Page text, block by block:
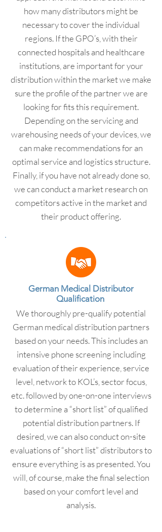
how many distributors might be
necessary to cover the individual
regions. If the GPO’s, with their
connected hospitals and healthcare
institutions, are important for your
distribution within the market we make
sure the profile of the partner we are
looking for fits this requirement.
Depending on the servicing and
warehousing needs of your devices, we
can make recommendations for an
optimal service and logistics structure.
Finally, if you have not already done so,
we can conduct a market research on
competitors active in the market and
their product offering.
German Medical Distributor
Qualification
We thoroughly pre-qualify potential
German medical distribution partners
based on your needs. This includes an
intensive phone screening including
evaluation of their experience, service
level, network to KOL’s, sector focus,
etc. followed by one-on-one interviews
to determine a “short list” of qualified
potential distribution partners. If
desired, we can also conduct on-site
evaluations of “short list” distributors to
ensure everything is as presented. You
will, of course, make the final selection
based on your comfort level and
analysis.